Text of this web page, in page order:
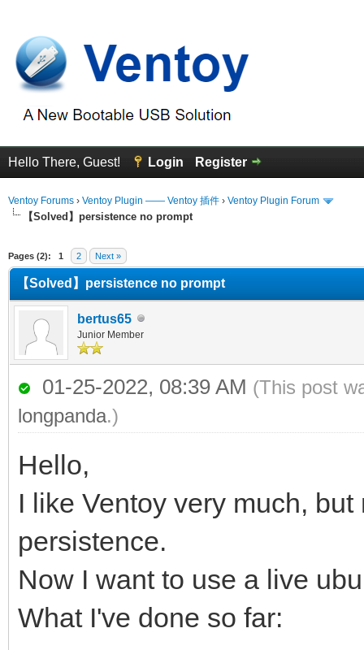
Hello There, Guest! Login Register
Ventoy Forums › Ventoy Plugin —— Ventoy 插件 › Ventoy Plugin Forum
【Solved】persistence no prompt
Pages (2): 1 2 Next »
【Solved】persistence no prompt
bertus65
Junior Member
01-25-2022, 08:39 AM (This post
longpanda.)
Hello,
I like Ventoy very much,
persistence.
Now I want to use a live
What I've done so far: